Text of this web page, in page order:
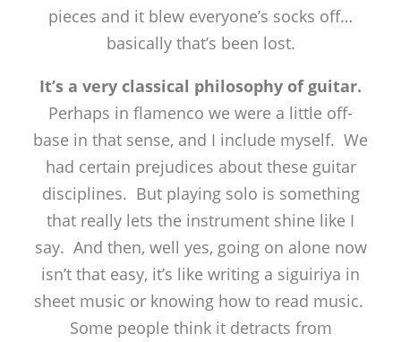
pieces and it blew everyone’s socks off…
basically that’s been lost.
It’s a very classical philosophy of guitar.
Perhaps in flamenco we were a little off-
base in that sense, and I include myself. We
had certain prejudices about these guitar
disciplines. But playing solo is something
that really lets the instrument shine like I
say. And then, well yes, going on alone now
isn’t that easy, it’s like writing a siguiriya in
sheet music or knowing how to read music.
Some people think it detracts from